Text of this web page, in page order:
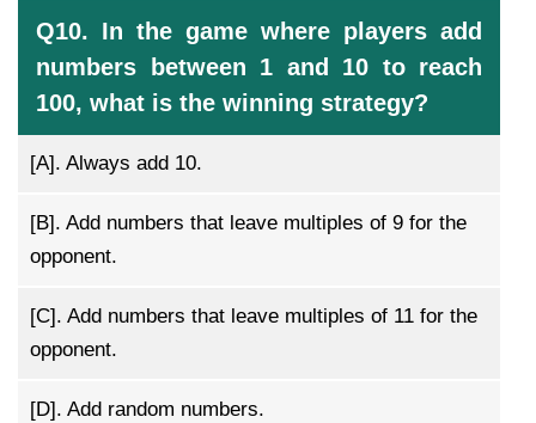
Q10. In the game where players add
numbers between 1 and 10 to reach
100, what is the winning strategy?
[A]. Always add 10.
[B]. Add numbers that leave multiples of 9 for the
opponent.
[C]. Add numbers that leave multiples of 11 for the
opponent.
[D]. Add random numbers.